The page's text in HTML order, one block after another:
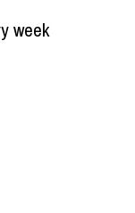
week